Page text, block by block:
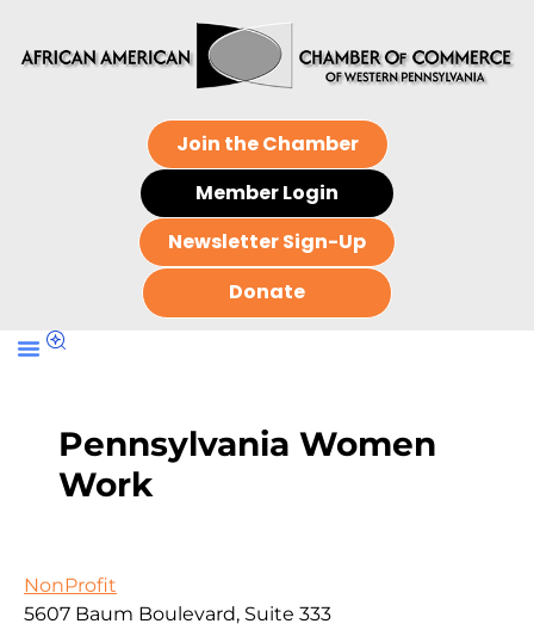
Join the Chamber
Member Login
Newsletter Sign-Up
Donate
Pennsylvania Women
Work
NonProfit
5607 Baum Boulevard, Suite 333